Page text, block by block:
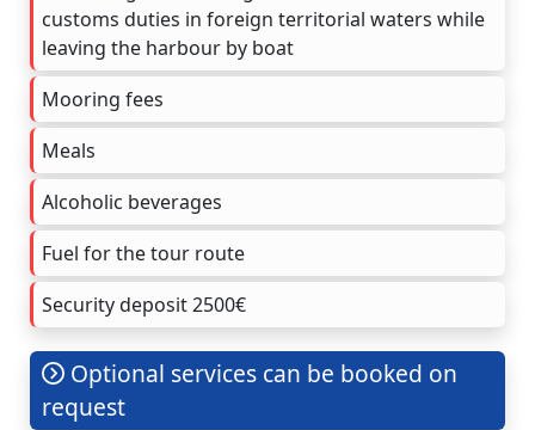
customs duties in foreign territorial waters while
leaving the harbour by boat
Mooring fees
Meals
Alcoholic beverages
Fuel for the tour route
Security deposit 2500€
Optional services can be booked on
request